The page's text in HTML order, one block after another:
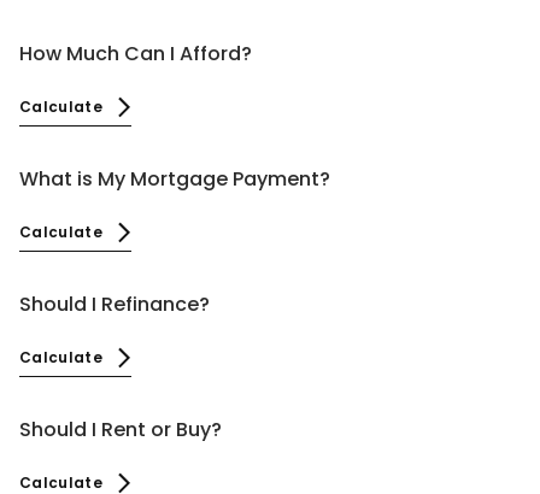
How Much Can I Afford?
Calculate
What is My Mortgage Payment?
Calculate
Should I Refinance?
Calculate
Should I Rent or Buy?
Calculate